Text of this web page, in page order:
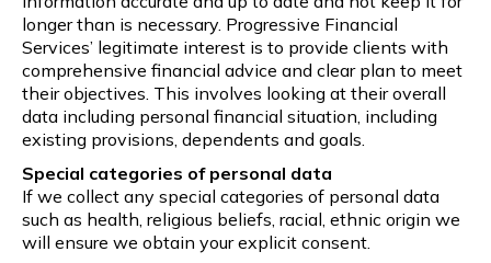
longer than is necessary. Progressive Financial
Services’ legitimate interest is to provide clients with
comprehensive financial advice and clear plan to meet
their objectives. This involves looking at their overall
data including personal financial situation, including
existing provisions, dependents and goals.
Special categories of personal data
If we collect any special categories of personal data
such as health, religious beliefs, racial, ethnic origin we
will ensure we obtain your explicit consent.